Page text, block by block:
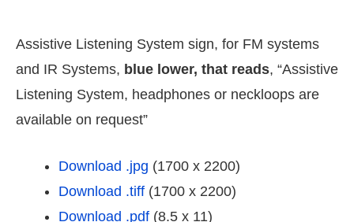
Assistive Listening System sign, for FM systems
and IR Systems, blue lower, that reads, “Assistive
Listening System, headphones or neckloops are
available on request”
Download .jpg (1700 x 2200)
Download .tiff (1700 x 2200)
Download .pdf (8.5 x 11)